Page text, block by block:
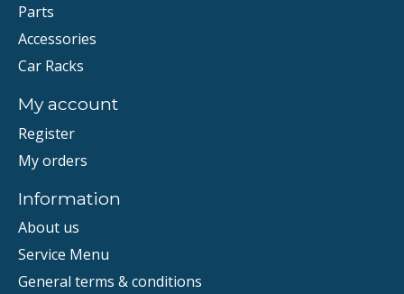
Parts
Accessories
Car Racks
My account
Register
My orders
Information
About us
Service Menu
General terms & conditions